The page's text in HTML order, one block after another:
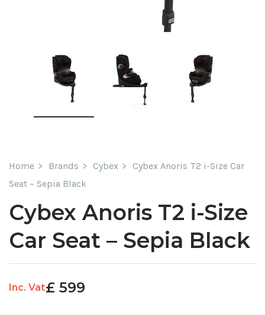
Home Brands Cybex
Cybex Anoris T2 i-Size Car
Seat – Sepia Black
Cybex Anoris T2 i-Size
Car Seat – Sepia Black
£ 599
Inc. Vat